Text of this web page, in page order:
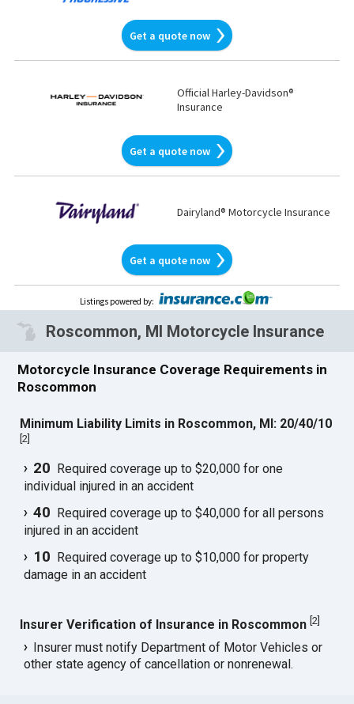
Get a quote now
Official Harley-Davidson®
Insurance
Get a quote now
Dairyland® Motorcycle Insurance
Get a quote now
Listings powered by:
Roscommon, MI Motorcycle Insurance
Motorcycle Insurance Coverage Requirements in
Roscommon
Minimum Liability Limits in Roscommon, MI: 20/40/10
[2
20 Required coverage up to $20,000 for one
individual injured in an accident
40 Required coverage up to $40,000 for all persons
injured in an accident
10 Required coverage up to $10,000 for property
damage in an accident
Insurer Verification of Insurance in Roscommon [2]
Insurer must notify Department of Motor Vehicles or
other state agency of cancellation or nonrenewal.